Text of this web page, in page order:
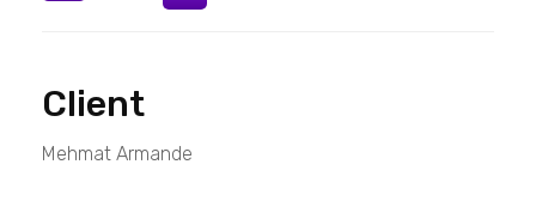
Client
Mehmat Armande